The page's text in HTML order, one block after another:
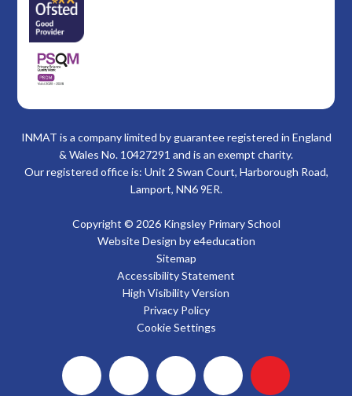
INMAT is a company limited by guarantee registered in England
& Wales No. 10427291 and is an exempt charity.
Our registered office is: Unit 2 Swan Court, Harborough Road,
Lamport, NN6 9ER.
Copyright © 2026 Kingsley Primary School
Website Design bye4education
Sitemap
Accessibility Statement
High Visibility Version
Privacy Policy
Cookie Settings